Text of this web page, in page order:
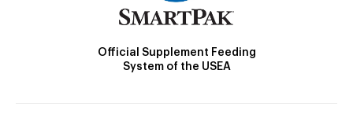
Official Supplement Feeding
System of the USEA